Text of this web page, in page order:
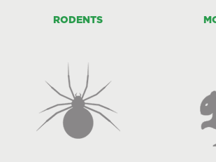
RODENTS